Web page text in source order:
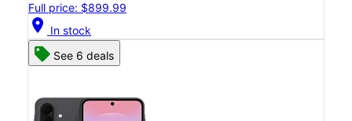
Full price: $899.99
location_on In stock
See 6 deals